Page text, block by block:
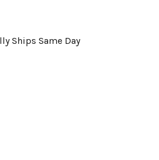
Ships Same Day